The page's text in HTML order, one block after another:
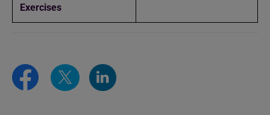
Exercises